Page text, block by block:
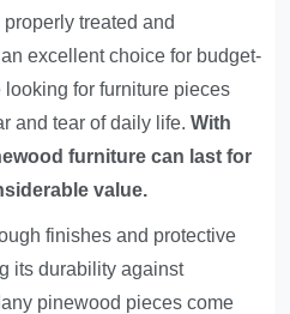
treated and
excellent choice for budget-
for furniture pieces
and tear of daily life.With
furniture can last for
value.
finishes and protective
its durability against
pinewood pieces come